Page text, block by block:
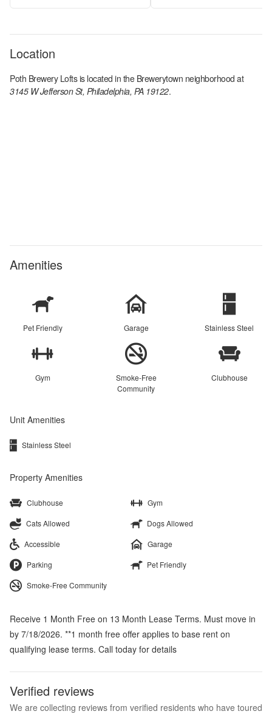
Location
Poth Brewery Loftsis located in the Brewerytown neighborhood at
3145 W Jefferson St, Philadelphia, PA 19122.
Amenities
Pet Friendly Garage Stainless Steel
Gym
Smoke-Free
Community
Clubhouse
Unit Amenities
Stainless Steel
Property Amenities
Clubhouse
Gym
Cats Allowed
Dogs Allowed
Accessible
Garage
Parking
Pet Friendly
Smoke-Free Community
Receive 1 Month Free on 13 Month Lease Terms. Must move in
by 7/18/2026. **1 month free offer applies to base rent on
qualifying lease terms. Call today for details
Verified reviews
We are collecting reviews from verified residents who have toured